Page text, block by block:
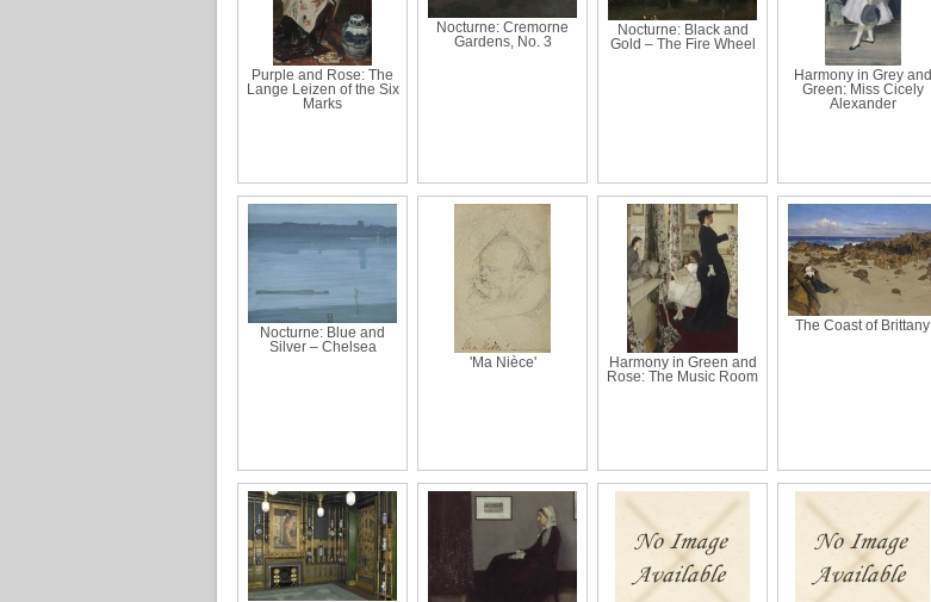
Purple and Rose: The
Lange Leizen of the Six
Marks
Nocturne: Cremorne
Gardens, No. 3
Nocturne: Black and
Gold – The Fire Wheel
Harmony in Grey and
Green: Miss Cicely
Alexander
Nocturne: Blue and
Silver – Chelsea
'Ma Nièce'
Harmony in Green and
Rose: The Music Room
The Coast of Brittany